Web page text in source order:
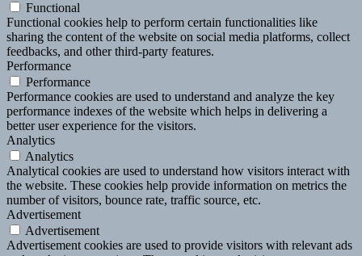
Functional
Functional cookies help to perform certain functionalities like
sharing the content of the website on social media platforms, collect
feedbacks, and other third-party features.
Performance
Performance
Performance cookies are used to understand and analyze the key
performance indexes of the website which helps in delivering a
better user experience for the visitors.
Analytics
Analytics
Analytical cookies are used to understand how visitors interact with
the website. These cookies help provide information on metrics the
number of visitors, bounce rate, traffic source, etc.
Advertisement
Advertisement
Advertisement cookies are used to provide visitors with relevant ads